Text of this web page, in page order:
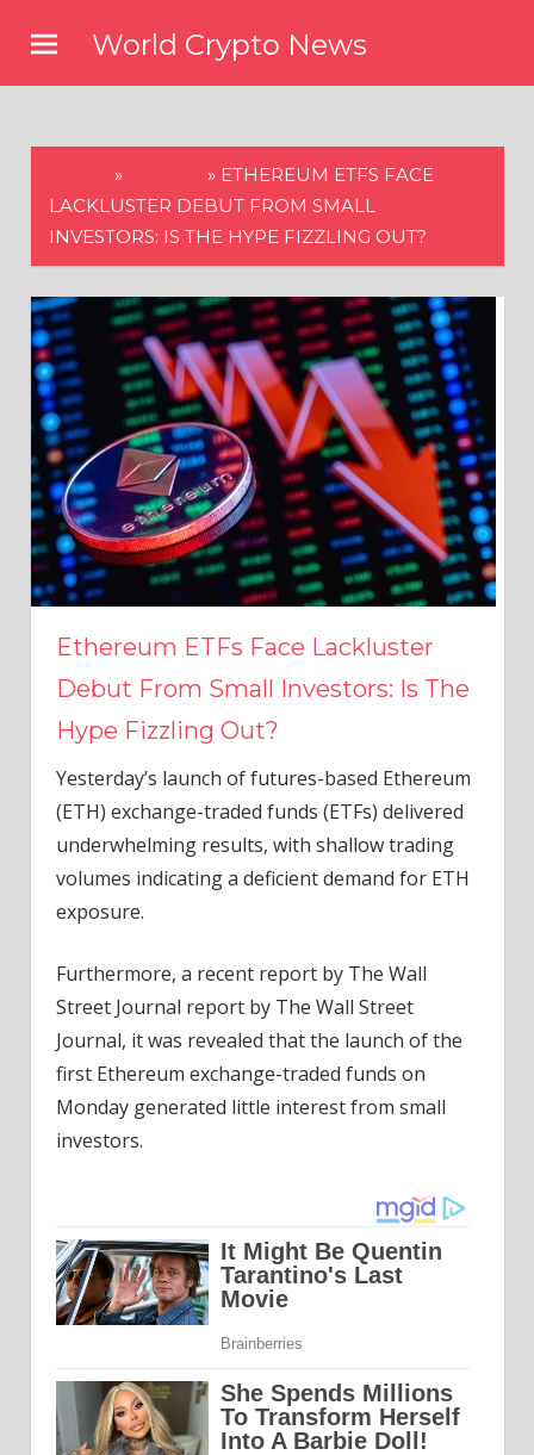
content
World Crypto News
» » ETHEREUM ETFS FACE
LACKLUSTER DEBUT FROM SMALL
INVESTORS: IS THE HYPE FIZZLING OUT?
Ethereum ETFs Face Lackluster
Debut From Small Investors: Is The
Hype Fizzling Out?
Yesterday’s launch of futures-based Ethereum
(ETH) exchange-traded funds (ETFs) delivered
underwhelming results, with shallow trading
volumes indicating a deficient demand for ETH
exposure.
Furthermore, a recent report by The Wall
Street Journal report by The Wall Street
Journal, it was revealed that the launch of the
first Ethereum exchange-traded funds on
Monday generated little interest from small
investors.